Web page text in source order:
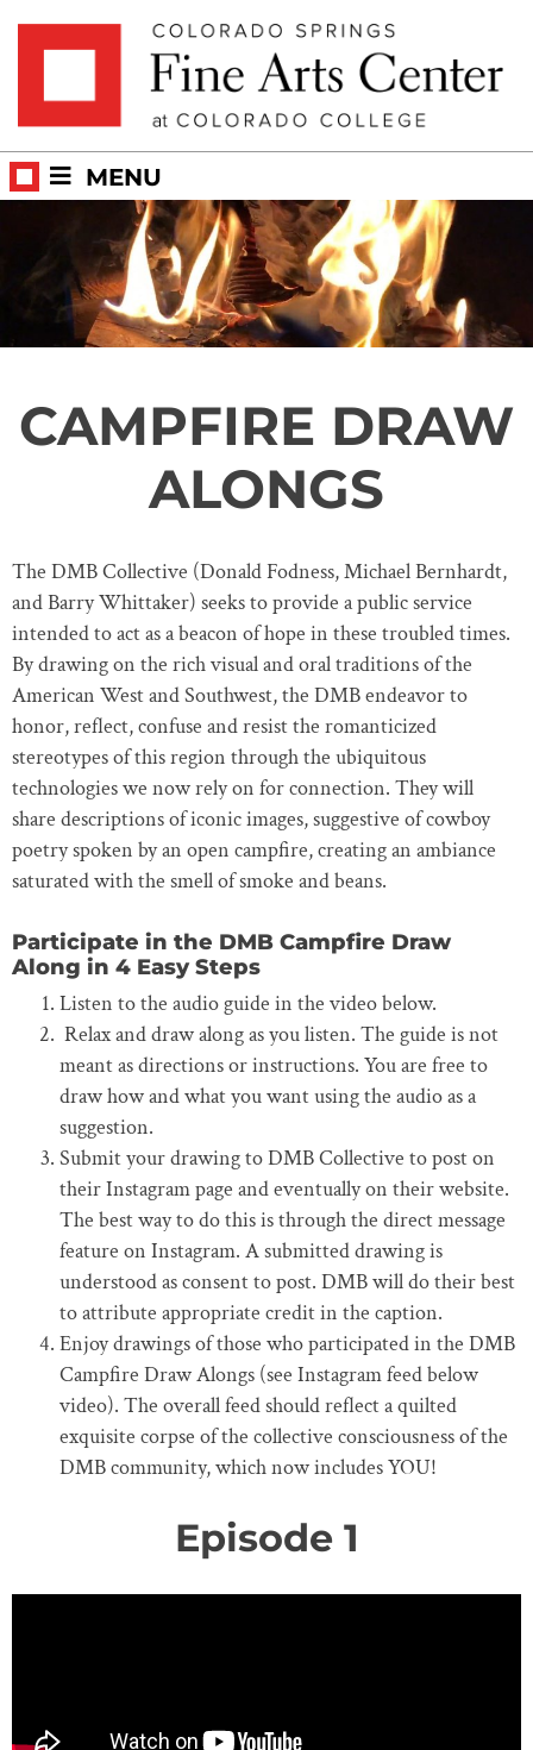
MENU
CAMPFIRE DRAW
ALONGS
The DMB Collective (Donald Fodness, Michael Bernhardt,
and Barry Whittaker) seeks to provide a public service
intended to act as a beacon of hope in these troubled times.
By drawing on the rich visual and oral traditions of the
American West and Southwest, the DMB endeavor to
honor, reflect, confuse and resist the romanticized
stereotypes of this region through the ubiquitous
technologies we now rely on for connection. They will
share descriptions of iconic images, suggestive of cowboy
poetry spoken by an open campfire, creating an ambiance
saturated with the smell of smoke and beans.
Participate in the DMB Campfire Draw
Along in 4 Easy Steps
Listen to the audio guide in the video below.
Relax and draw along as you listen. The guide is not
meant as directions or instructions. You are free to
draw how and what you want using the audio as a
suggestion.
Submit your drawing to DMB Collective to post on
their Instagram page and eventually on their website.
The best way to do this is through the direct message
feature on Instagram. A submitted drawing is
understood as consent to post. DMB will do their best
to attribute appropriate credit in the caption.
Enjoy drawings of those who participated in the DMB
Campfire Draw Alongs (see Instagram feed below
video). The overall feed should reflect a quilted
exquisite corpse of the collective consciousness of the
DMB community, which now includes YOU!
Episode 1